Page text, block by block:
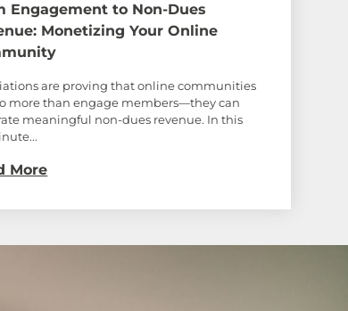
Engagement to Non-Dues
Monetizing Your Online
are proving that online communities
more than engage members—they can
meaningful non-dues revenue. In this
More